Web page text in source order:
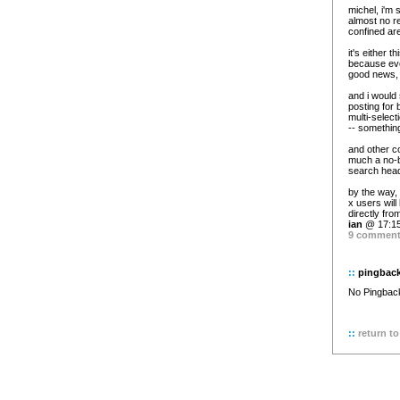
michel, i'm
almost no
confined
it's either
because
good news,
and i would
posting for
multi-
--
and other
much a no-
search
by the
x users will
directly
ian @
9
::
No
:: return